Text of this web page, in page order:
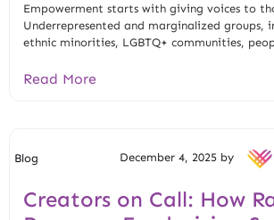
Empowerment starts with giving voices to
Underrepresented and marginalized groups,
ethnic minorities, LGBTQ+ communities,
Read More
Blog December 4, 2025 by
Creators on Call: How